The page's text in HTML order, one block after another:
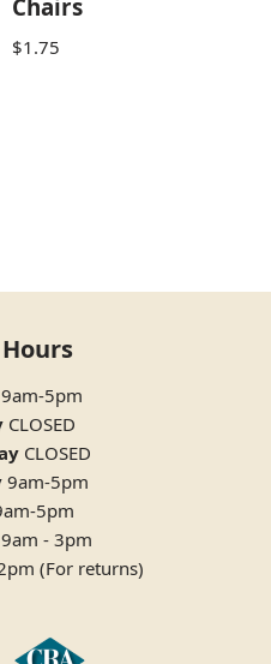
Chairs
$1.75
5pm
CLOSED
CLOSED
9am-5pm
5pm
- 3pm
(For returns)